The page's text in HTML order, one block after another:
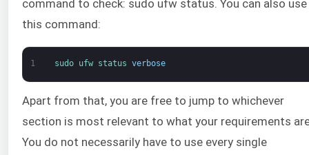
command to check: sudo ufw status. You can also use
this command:
1 sudo ufw status verbose
Apart from that, you are free to jump to whichever
section is most relevant to what your requirements
You do not necessarily have to use every single